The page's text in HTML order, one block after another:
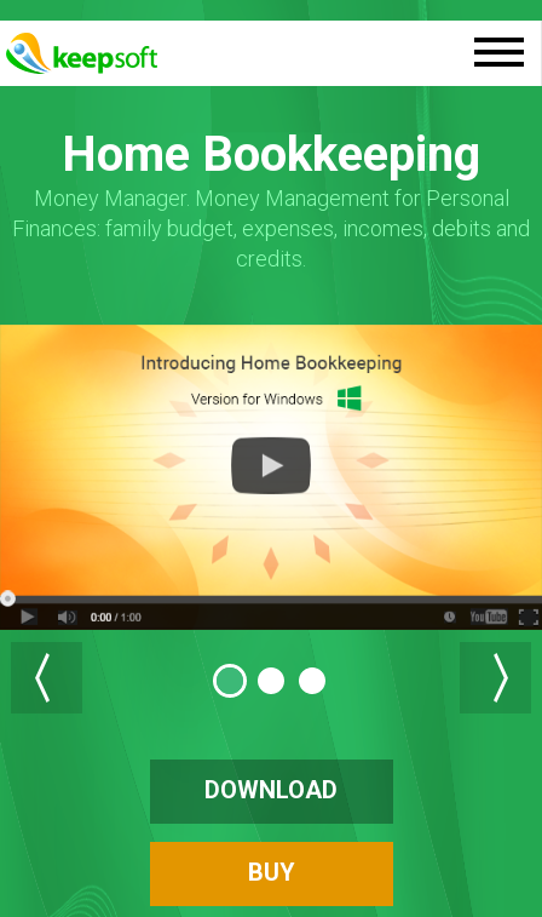
Home Bookkeeping
Money Manager. Money Management for Personal
Finances: family budget, expenses, incomes, debits and
credits.
DOWNLOAD
BUY